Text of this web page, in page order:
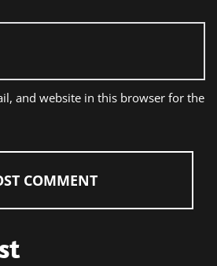
and website in this browser for the